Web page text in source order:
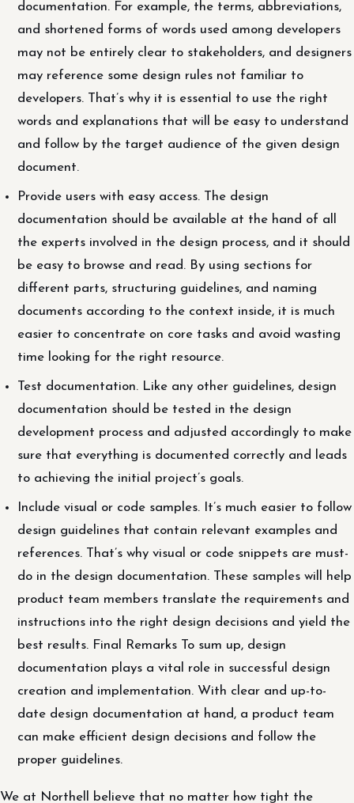
documentation. For example, the terms, abbreviations,
and shortened forms of words used among developers
may not be entirely clear to stakeholders, and designers
may reference some design rules not familiar to
developers. That’s why it is essential to use the right
words and explanations that will be easy to understand
and follow by the target audience of the given design
document.
Provide users with easy access. The design
documentation should be available at the hand of all
the experts involved in the design process, and it should
be easy to browse and read. By using sections for
different parts, structuring guidelines, and naming
documents according to the context inside, it is much
easier to concentrate on core tasks and avoid wasting
time looking for the right resource.
Test documentation. Like any other guidelines, design
documentation should be tested in the design
development process and adjusted accordingly to make
sure that everything is documented correctly and leads
to achieving the initial project’s goals.
Include visual or code samples. It’s much easier to follow
design guidelines that contain relevant examples and
references. That’s why visual or code snippets are must-
do in the design documentation. These samples will help
product team members translate the requirements and
instructions into the right design decisions and yield the
best results. Final Remarks To sum up, design
documentation plays a vital role in successful design
creation and implementation. With clear and up-to-
date design documentation at hand, a product team
can make efficient design decisions and follow the
proper guidelines.
We at Northell believe that no matter how tight the